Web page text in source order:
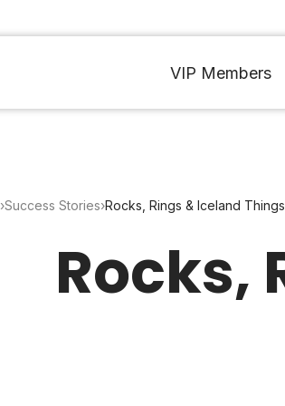
VIP Members
›Success Stories›Rocks, Rings & Iceland Things
Rocks,